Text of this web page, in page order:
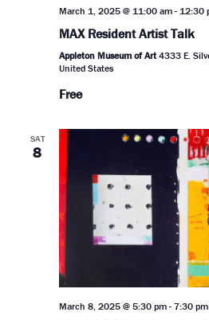
March 1, 2025 @ 11:00 am- 12:30
MAX Resident Artist Talk
Appleton Museum of Art 4333 E.
United States
Free
SAT
8
March 8, 2025 @ 5:30 pm- 7:30 pm